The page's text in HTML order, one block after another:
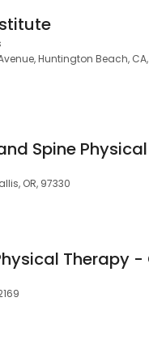
Huntington Beach, CA,
OR, 97330